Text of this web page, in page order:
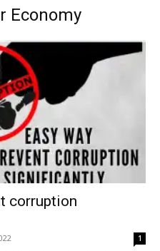
Economy
corruption
1